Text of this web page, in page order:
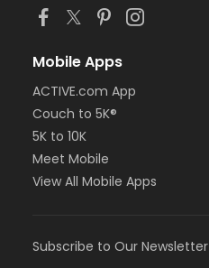
Mobile Apps
ACTIVE.com App
Couch to 5K®
5K to 10K
Meet Mobile
View All Mobile Apps
Subscribe to Our Newsletter